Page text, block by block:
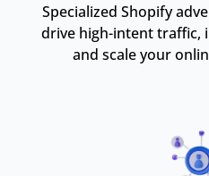
Specialized Shopify
drive high-intent traffic,
and scale your